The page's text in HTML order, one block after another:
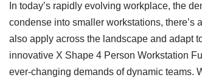
In today’s rapidly evolving workplace, the
condense into smaller workstations,
also apply across the landscape and adapt
innovative X Shape 4 Person Workstation
ever-changing demands of dynamic teams.